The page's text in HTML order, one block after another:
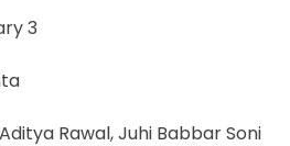
3
Rawal, Juhi Babbar Soni